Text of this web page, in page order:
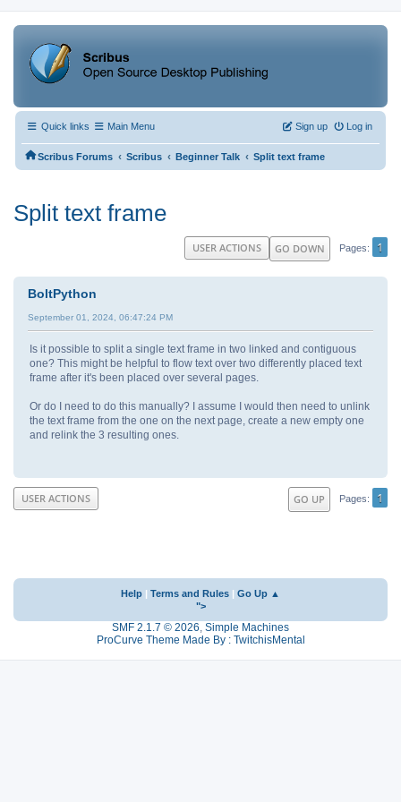
Quick links Main Menu Log in
Sign up
Scribus Forums ‹ Scribus ‹ Beginner Talk ‹ Split text frame
Split text frame
GO DOWN Pages 1
USER ACTIONS
BoltPython
September 01, 2024, 06:47:24 PM
Is it possible to split a single text frame in two linked and contiguous
one? This might be helpful to flow text over two differently placed text
frame after it's been placed over several pages.
Or do I need to do this manually? I assume I would then need to unlink
the text frame from the one on the next page, create a new empty one
and relink the 3 resulting ones.
GO UP Pages 1
USER ACTIONS
Help Terms and Rules
Go Up ▲
">
SMF 2.1.7 © 2026, Simple Machines
ProCurve Theme Made By : TwitchisMental